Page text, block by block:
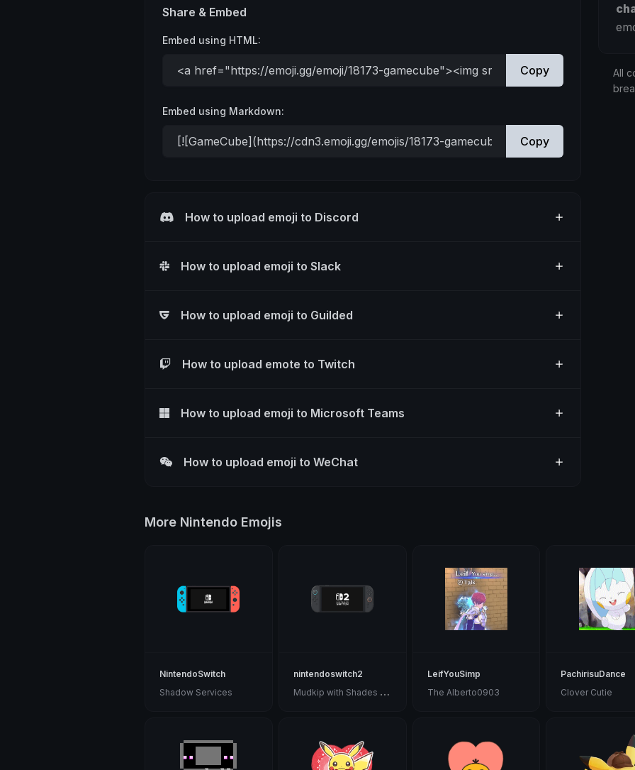
Share & Embed
Embed using HTML:
Copy
Embed using Markdown:
Copy
How to upload emoji to Discord
How to upload emoji to Slack
How to upload emoji to Guilded
How to upload emote to Twitch
How to upload emoji to Microsoft Teams
How to upload emoji to WeChat
All
More Nintendo Emojis
NintendoSwitch
Shadow Services
nintendoswitch2
M
udkip with Shades in a Scarf
LeifYouSimp
The Alberto0903
PachirisuDance
Clover Cutie